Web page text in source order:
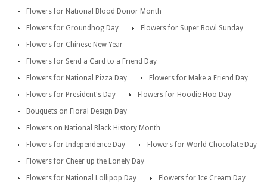
Flowers for National Blood Donor Month
Flowers for Groundhog Day
Flowers for Super Bowl Sunday
Flowers for Chinese New Year
Flowers for Send a Card to a Friend Day
Flowers for National Pizza Day
Flowers for Make a Friend Day
Flowers for President's Day
Flowers for Hoodie Hoo Day
Bouquets on Floral Design Day
Flowers on National Black History Month
Flowers for Independence Day
Flowers for World Chocolate Day
Flowers for Cheer up the Lonely Day
Flowers for National Lollipop Day
Flowers for Ice Cream Day